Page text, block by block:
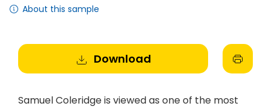
About this sample
Download
Samuel Coleridge is viewed as one of the most